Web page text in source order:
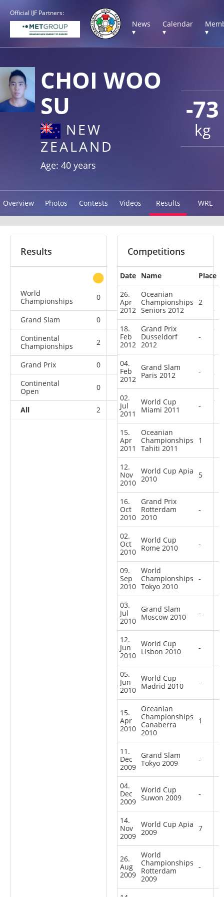
Official IJF Partners:
News
▾
Calendar
▾
▾
-73
kg
CHOI WOO
SU
NEW
ZEALAND
Age: 40 years
Overview Photos Contests Videos Results WRL
Results
other
World
Championships
0 0 0
Grand Slam 0 0 0
3
Continental
Championships
2 1 0
Grand Prix 0 0 0
Continental
Open
0 0 0 8
All 2 1 0 15
Competitions
Date Name
Place
26.
Apr
2012
Oceanian
Championships
Seniors 2012
2
18.
Feb
2012
Grand Prix
Dusseldorf
2012
-
04.
Feb
2012
Grand Slam
Paris 2012
-
02.
Jul
2011
World Cup
Miami 2011
-
15.
Apr
2011
Oceanian
Championships
Tahiti 2011
1
12.
Nov
2010
World Cup Apia
2010
5
16.
Oct
2010
Grand Prix
Rotterdam
2010
-
02.
Oct
2010
World Cup
Rome 2010
-
09.
Sep
2010
World
Championships
Tokyo 2010
-
03.
Jul
2010
Grand Slam
Moscow 2010
-
12.
Jun
2010
World Cup
Lisbon 2010
-
05.
Jun
2010
World Cup
Madrid 2010
-
15.
Apr
2010
Oceanian
Championships
Canaberra
2010
1
11.
Dec
2009
Grand Slam
Tokyo 2009
-
04.
Dec
2009
World Cup
Suwon 2009
-
14.
Nov
2009
World Cup Apia
2009
7
26.
Aug
2009
World
Championships
Rotterdam
2009
-